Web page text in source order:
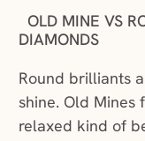
OLD MINE VS
DIAMONDS
Round brilliants
shine. Old Mines
relaxed kind of